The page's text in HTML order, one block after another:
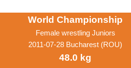
World Championship
Female wrestling Juniors
2011-07-28 Bucharest (ROU)
48.0 kg